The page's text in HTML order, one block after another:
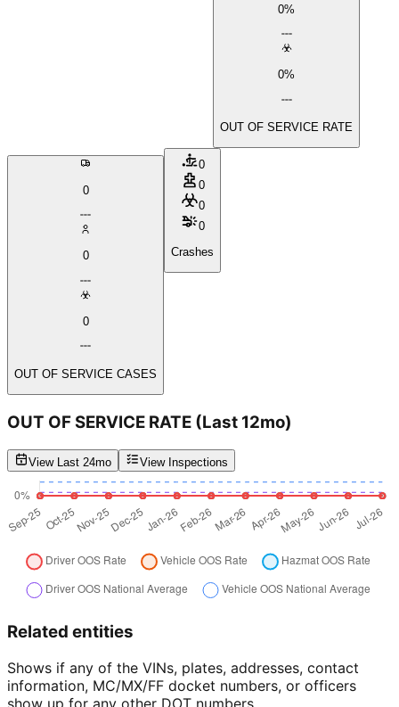
0%
0%
OUT OF SERVICE RATE
0
0
0
OUT OF SERVICE CASES
0
0
0
0
Crashes
OUT OF SERVICE RATE (Last 12mo)
View Last 24mo View Inspections
Related entities
Shows if any of the VINs, plates, addresses, contact
information, MC/MX/FF docket numbers, or officers
show up for any other DOT numbers